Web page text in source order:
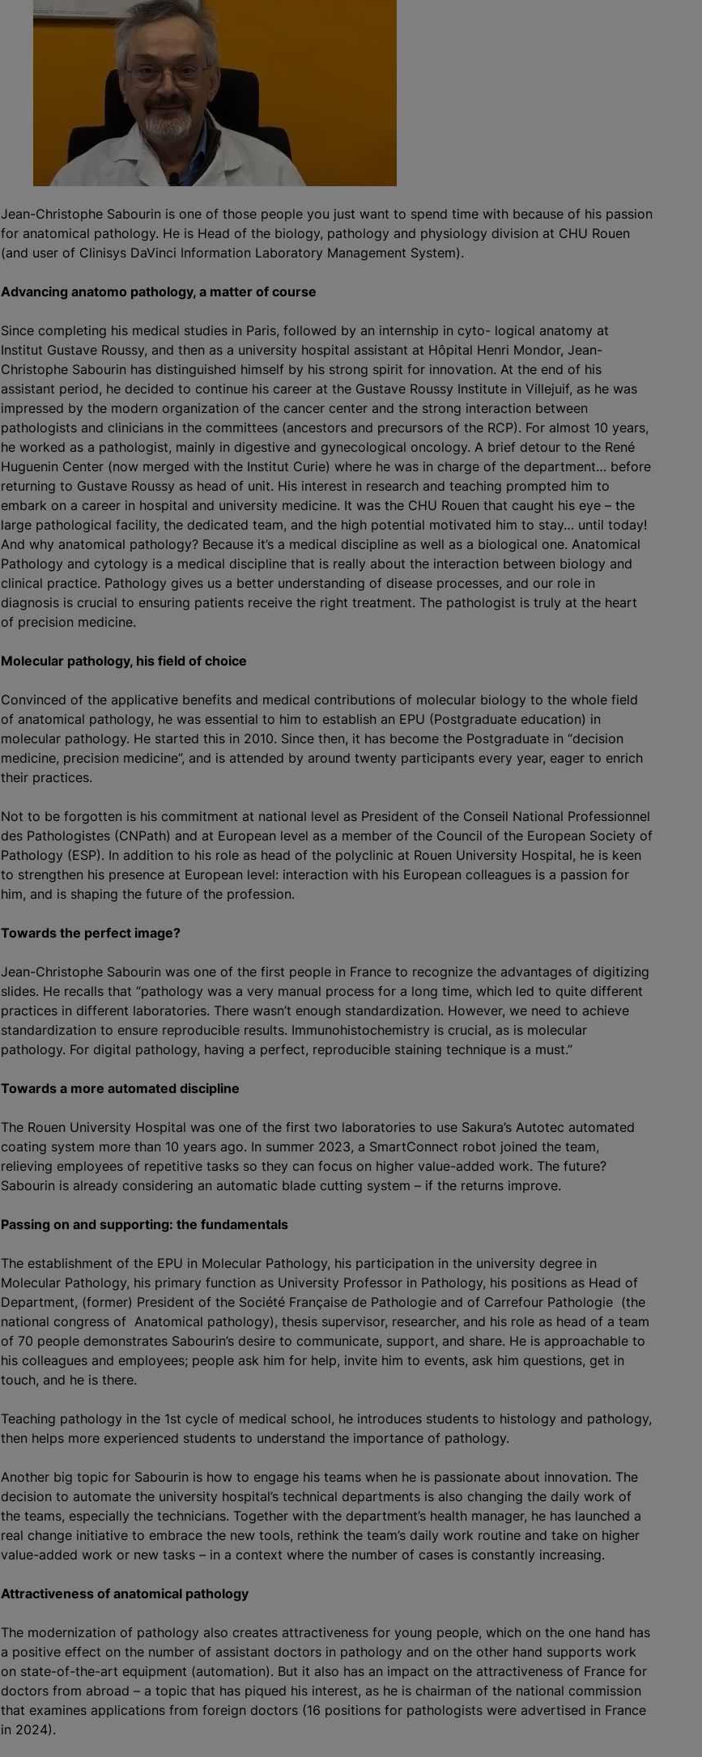
Jean-Christophe Sabourin is one of those people you just want to spend time with because of his passion
for anatomical pathology. He is Head of the biology, pathology and physiology division at CHU Rouen
(and user of Clinisys DaVinci Information Laboratory Management System).
Advancing anatomo pathology, a matter of course
Since completing his medical studies in Paris, followed by an internship in cyto- logical anatomy at
Institut Gustave Roussy, and then as a university hospital assistant at Hôpital Henri Mondor, Jean-
Christophe Sabourin has distinguished himself by his strong spirit for innovation. At the end of his
assistant period, he decided to continue his career at the Gustave Roussy Institute in Villejuif, as he was
impressed by the modern organization of the cancer center and the strong interaction between
pathologists and clinicians in the committees (ancestors and precursors of the RCP). For almost 10 years,
he worked as a pathologist, mainly in digestive and gynecological oncology. A brief detour to the René
Huguenin Center (now merged with the Institut Curie) where he was in charge of the department… before
returning to Gustave Roussy as head of unit. His interest in research and teaching prompted him to
embark on a career in hospital and university medicine. It was the CHU Rouen that caught his eye – the
large pathological facility, the dedicated team, and the high potential motivated him to stay… until today!
And why anatomical pathology? Because it’s a medical discipline as well as a biological one. Anatomical
Pathology and cytology is a medical discipline that is really about the interaction between biology and
clinical practice. Pathology gives us a better understanding of disease processes, and our role in
diagnosis is crucial to ensuring patients receive the right treatment. The pathologist is truly at the heart
of precision medicine.
Molecular pathology, his field of choice
Convinced of the applicative benefits and medical contributions of molecular biology to the whole field
of anatomical pathology, he was essential to him to establish an EPU (Postgraduate education) in
molecular pathology. He started this in 2010. Since then, it has become the Postgraduate in “decision
medicine, precision medicine”, and is attended by around twenty participants every year, eager to enrich
their practices.
Not to be forgotten is his commitment at national level as President of the Conseil National Professionnel
des Pathologistes (CNPath) and at European level as a member of the Council of the European Society of
Pathology (ESP). In addition to his role as head of the polyclinic at Rouen University Hospital, he is keen
to strengthen his presence at European level: interaction with his European colleagues is a passion for
him, and is shaping the future of the profession.
Towards the perfect image?
Jean-Christophe Sabourin was one of the first people in France to recognize the advantages of digitizing
slides. He recalls that “pathology was a very manual process for a long time, which led to quite different
practices in different laboratories. There wasn’t enough standardization. However, we need to achieve
standardization to ensure reproducible results. Immunohistochemistry is crucial, as is molecular
pathology. For digital pathology, having a perfect, reproducible staining technique is a must.”
Towards a more automated discipline
The Rouen University Hospital was one of the first two laboratories to use Sakura’s Autotec automated
coating system more than 10 years ago. In summer 2023, a SmartConnect robot joined the team,
relieving employees of repetitive tasks so they can focus on higher value-added work. The future?
Sabourin is already considering an automatic blade cutting system – if the returns improve.
Passing on and supporting: the fundamentals
The establishment of the EPU in Molecular Pathology, his participation in the university degree in
Molecular Pathology, his primary function as University Professor in Pathology, his positions as Head of
Department, (former) President of the Société Française de Pathologie and of Carrefour Pathologie (the
national congress of Anatomical pathology), thesis supervisor, researcher, and his role as head of a team
of 70 people demonstrates Sabourin’s desire to communicate, support, and share. He is approachable to
his colleagues and employees; people ask him for help, invite him to events, ask him questions, get in
touch, and he is there.
Teaching pathology in the 1st cycle of medical school, he introduces students to histology and pathology,
then helps more experienced students to understand the importance of pathology.
Another big topic for Sabourin is how to engage his teams when he is passionate about innovation. The
decision to automate the university hospital’s technical departments is also changing the daily work of
the teams, especially the technicians. Together with the department’s health manager, he has launched a
real change initiative to embrace the new tools, rethink the team’s daily work routine and take on higher
value-added work or new tasks – in a context where the number of cases is constantly increasing.
Attractiveness of anatomical pathology
The modernization of pathology also creates attractiveness for young people, which on the one hand has
a positive effect on the number of assistant doctors in pathology and on the other hand supports work
on state-of-the-art equipment (automation). But it also has an impact on the attractiveness of France for
doctors from abroad – a topic that has piqued his interest, as he is chairman of the national commission
that examines applications from foreign doctors (16 positions for pathologists were advertised in France
in 2024).